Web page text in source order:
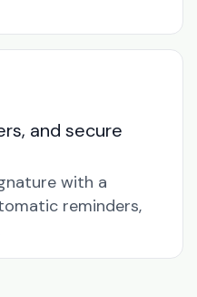
and secure
with a
reminders,